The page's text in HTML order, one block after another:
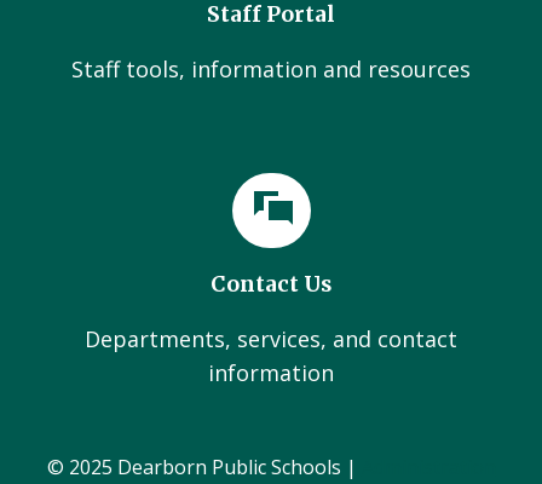
Staff Portal
Staff tools, information and resources
Contact Us
Departments, services, and contact
information
© 2025 Dearborn Public Schools |